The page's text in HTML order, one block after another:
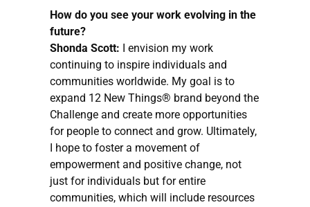
How do you see your work evolving in the
future?
Shonda Scott: I envision my work
continuing to inspire individuals and
communities worldwide. My goal is to
expand 12 New Things® brand beyond the
Challenge and create more opportunities
for people to connect and grow. Ultimately,
I hope to foster a movement of
empowerment and positive change, not
just for individuals but for entire
communities, which will include resources